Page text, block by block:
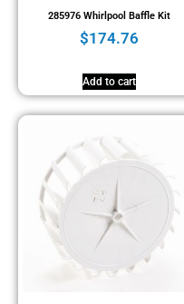
285976 Whirlpool Baffle Kit
$174.76
Add to cart